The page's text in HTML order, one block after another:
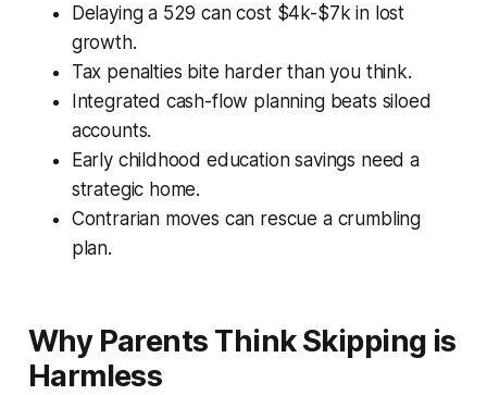
Delaying a 529 can cost $4k-$7k in lost
growth.
Tax penalties bite harder than you think.
Integrated cash-flow planning beats siloed
accounts.
Early childhood education savings need a
strategic home.
Contrarian moves can rescue a crumbling
plan.
Why Parents Think Skipping is
Harmless